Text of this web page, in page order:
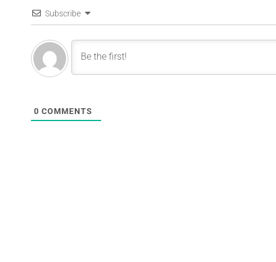
Subscribe
0 COMMENTS